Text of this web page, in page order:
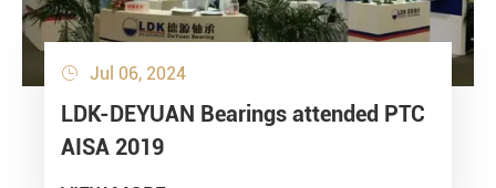
 Jul 06, 2024
LDK-DEYUAN Bearings attended PTC
AISA 2019